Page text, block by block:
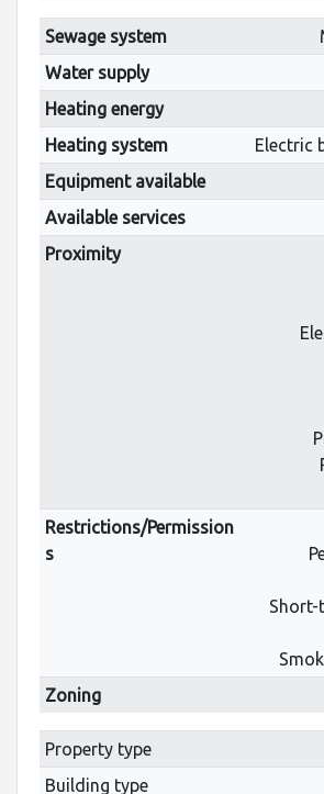
Sewage system
Water supply
Heating energy
Heating system
Electric
Equipment available
Available services
Proximity
Restrictions/Permission
s
Zoning
Property type
Building type